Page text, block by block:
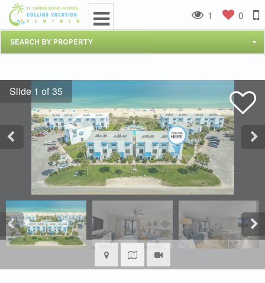
SEARCH BY PROPERTY
1 0